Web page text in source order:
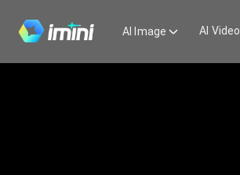
AI Image AI Video